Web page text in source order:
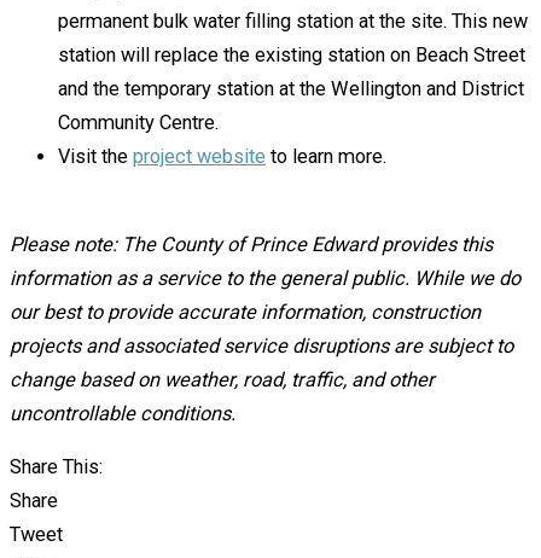
permanent bulk water filling station at the site. This new
station will replace the existing station on Beach Street
and the temporary station at the Wellington and District
Community Centre.
Visit the project website to learn more.
Please note: The County of Prince Edward provides this
information as a service to the general public. While we do
our best to provide accurate information, construction
projects and associated service disruptions are subject to
change based on weather, road, traffic, and other
uncontrollable conditions.
Share This:
Share
Tweet